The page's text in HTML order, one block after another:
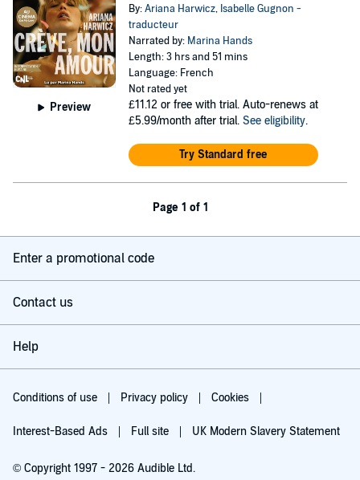
Preview
By:Ariana Harwicz, Isabelle Gugnon -
traducteur
Narrated by: Marina Hands
Length: 3 hrs and 51 mins
Language: French
Not rated yet
£11.12 or free with trial. Auto-renews at
£5.99/month after trial. See eligibility.
Try Standard free
Page 1 of 1
Enter a promotional code
Contact us
Help
Conditions of use Privacy policy Cookies
Interest-Based Ads Full site UK Modern Slavery Statement
© Copyright 1997 - 2026 Audible Ltd.